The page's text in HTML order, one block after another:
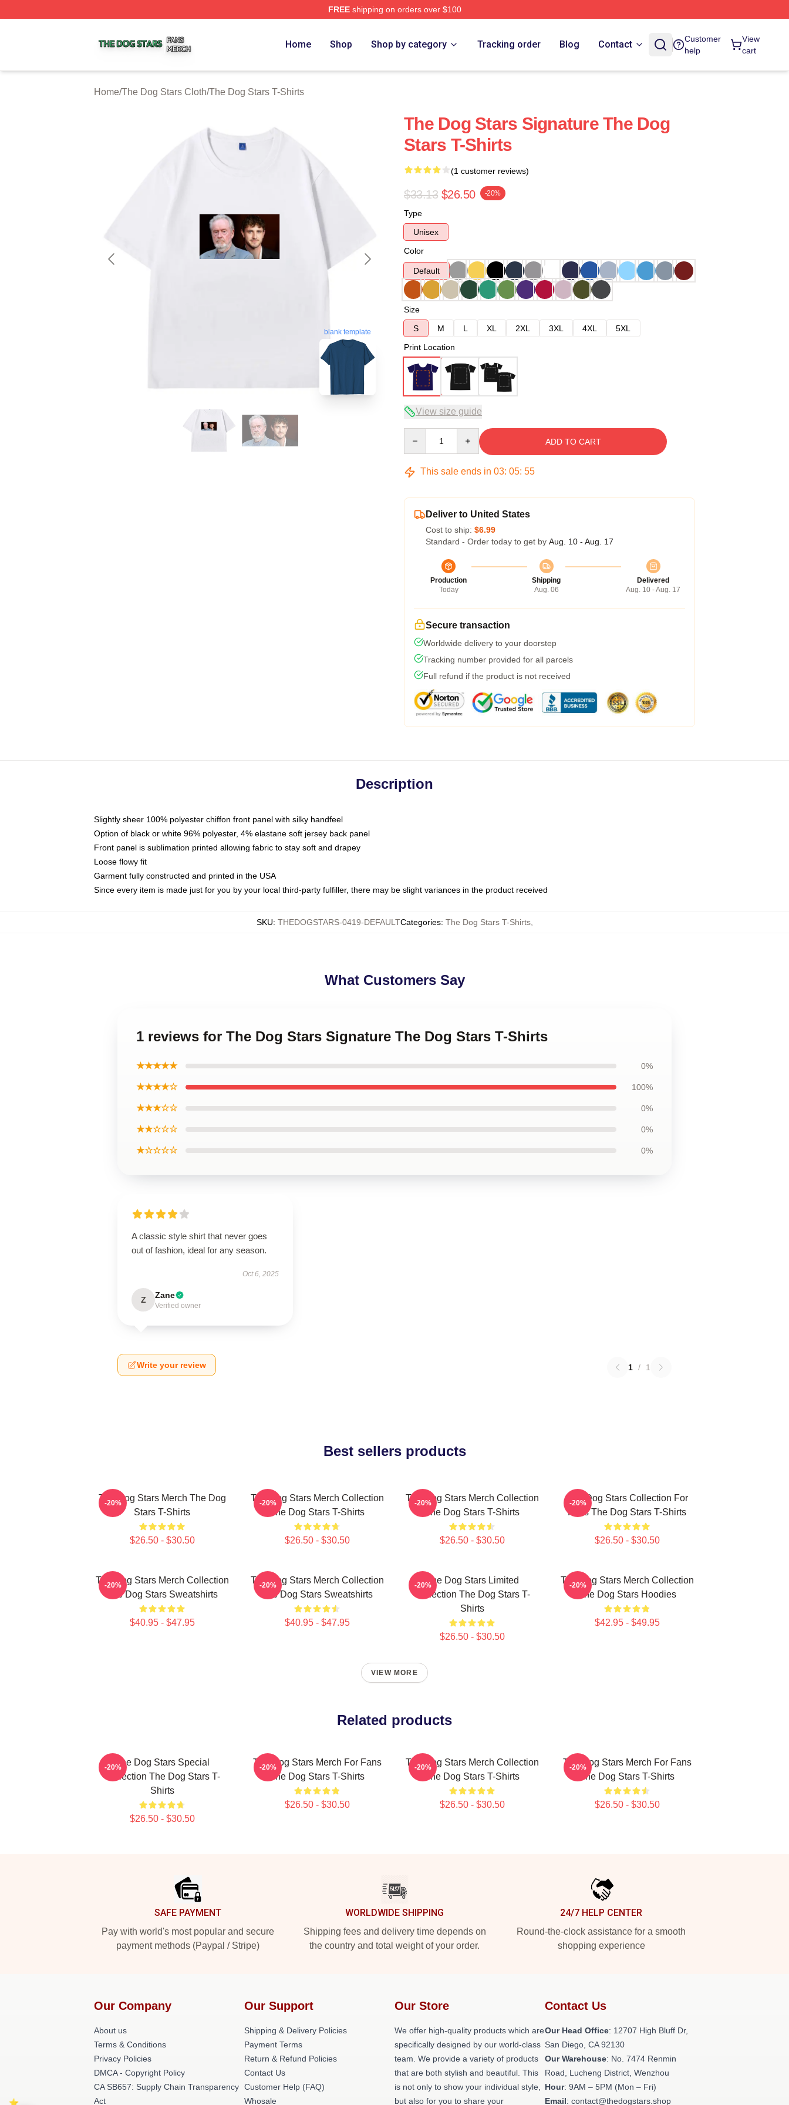
FREEshipping on orders over $100
Home Shop Shop by category Tracking order Blog Contact
Customer
help
View
cart
Home/The Dog Stars Cloth/The Dog Stars T-Shirts
blank template
The Dog Stars Signature The Dog
Stars T-Shirts
(1 customer reviews)
$33.13 $26.50 -20%
Type
Unisex
Color
Default
Size
S
M L XL 2XL 3XL 4XL
5XL
Print Location
View size guide
ADD TO CART
This sale ends in 03: 05: 54
Deliver to United States
Cost to ship: $6.99
Standard - Order today to get by Aug. 10 - Aug. 17
Production
Today
Shipping
Aug. 06
Delivered
Aug. 10 - Aug. 17
Secure transaction
Worldwide delivery to your doorstep
Tracking number provided for all parcels
Full refund if the product is not received
Description
Slightly sheer 100% polyester chiffon front panel with silky handfeel
Option of black or white 96% polyester, 4% elastane soft jersey back panel
Front panel is sublimation printed allowing fabric to stay soft and drapey
Loose flowy fit
Garment fully constructed and printed in the USA
Since every item is made just for you by your local third-party fulfiller, there may be slight variances in the product received
SKU: THEDOGSTARS-0419-DEFAULTCategories: The Dog Stars T-Shirts,
What Customers Say
1 reviews for The Dog Stars Signature The Dog Stars T-Shirts
★★★★★ 0%
★★★★☆ 100%
★★★☆☆ 0%
★★☆☆☆ 0%
★☆☆☆☆ 0%
A classic style shirt that never goes
out of fashion, ideal for any season.
Oct 6, 2025
Z Zane
Verified owner
Write your review 1 / 1
Best sellers products
The Dog Stars Merch The Dog
Stars T-Shirts
$26.50 - $30.50
-20%
The Dog Stars Merch Collection
The Dog Stars T-Shirts
$26.50 - $30.50
-20%
The Dog Stars Merch Collection
The Dog Stars T-Shirts
$26.50 - $30.50
-20%
The Dog Stars Collection For
Fans The Dog Stars T-Shirts
$26.50 - $30.50
-20%
The Dog Stars Merch Collection
The Dog Stars Sweatshirts
$40.95 - $47.95
-20%
The Dog Stars Merch Collection
The Dog Stars Sweatshirts
$40.95 - $47.95
-20%
The Dog Stars Limited
Collection The Dog Stars T-
Shirts
$26.50 - $30.50
-20%
The Dog Stars Merch Collection
The Dog Stars Hoodies
$42.95 - $49.95
-20%
VIEW MORE
Related products
The Dog Stars Special
Collection The Dog Stars T-
Shirts
$26.50 - $30.50
-20%
The Dog Stars Merch For Fans
The Dog Stars T-Shirts
$26.50 - $30.50
-20%
The Dog Stars Merch Collection
The Dog Stars T-Shirts
$26.50 - $30.50
-20%
The Dog Stars Merch For Fans
The Dog Stars T-Shirts
$26.50 - $30.50
-20%
SAFE PAYMENT
Pay with world's most popular and secure
payment methods (Paypal / Stripe)
WORLDWIDE SHIPPING
Shipping fees and delivery time depends on
the country and total weight of your order.
24/7 HELP CENTER
Round-the-clock assistance for a smooth
shopping experience
Our Company
About us
Terms & Conditions
Privacy Policies
DMCA - Copyright Policy
CA SB657: Supply Chain Transparency
Act
Our Support
Shipping & Delivery Policies
Payment Terms
Return & Refund Policies
Contact Us
Customer Help (FAQ)
Whosale
Our Store
We offer high-quality products which are
specifically designed by our world-class
team. We provide a variety of products
that are both stylish and beautiful. This
is not only to show your individual style,
but also for you to share your
Contact Us
Our Head Office: 12707 High Bluff Dr,
San Diego, CA 92130
Our Warehouse: No. 7474 Renmin
Road, Lucheng District, Wenzhou
Hour: 9AM – 5PM (Mon – Fri)
Email: contact@thedogstars.shop